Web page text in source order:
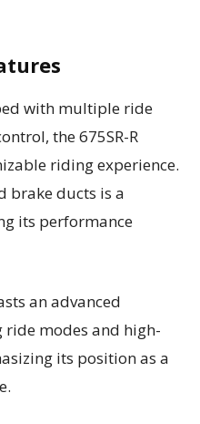
with multiple ride
the 675SR-R
riding experience.
brake ducts is a
its performance
an advanced
modes and high-
its position as a